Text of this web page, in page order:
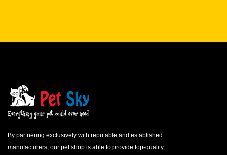
By partnering exclusively with reputable and established
manufacturers, our pet shop is able to provide top-quality,